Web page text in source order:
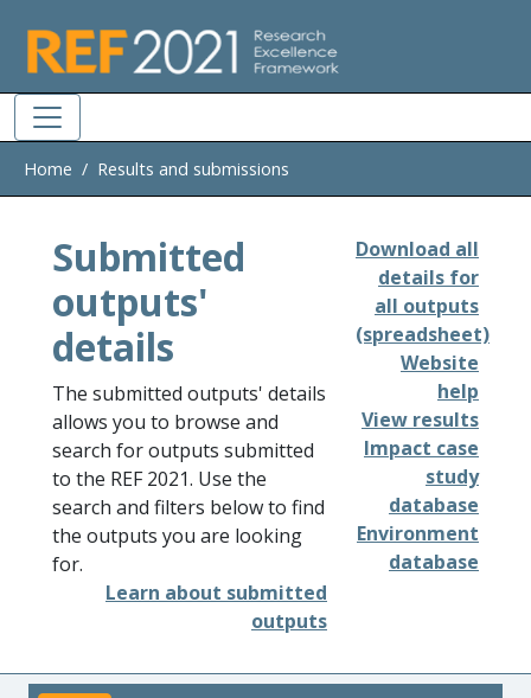
Home Results and submissions
Submitted
outputs'
details
The submitted outputs' details
allows you to browse and
search for outputs submitted
to the REF 2021. Use the
search and filters below to find
the outputs you are looking
for.
Learn about submitted
outputs
Download all
details for
all outputs
(spreadsheet)
Website
help
View results
Impact case
study
database
Environment
database